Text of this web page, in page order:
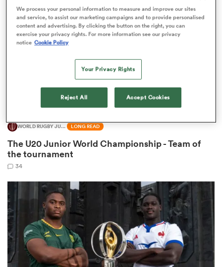
WORLD RUGBY JUNIOR WORLD CHAMPIONSHIP LONG READ
The U20 Junior World Championship - Team of
the tournament
34
We process your personal information to measure and improve our sites
and service, to assist our marketing campaigns and to provide personalised
content and advertising. By clicking the button on the right, you can
exercise your privacy rights. For more information see our privacy
notice Cookie Policy
Your Privacy Rights
Reject All Accept Cookies